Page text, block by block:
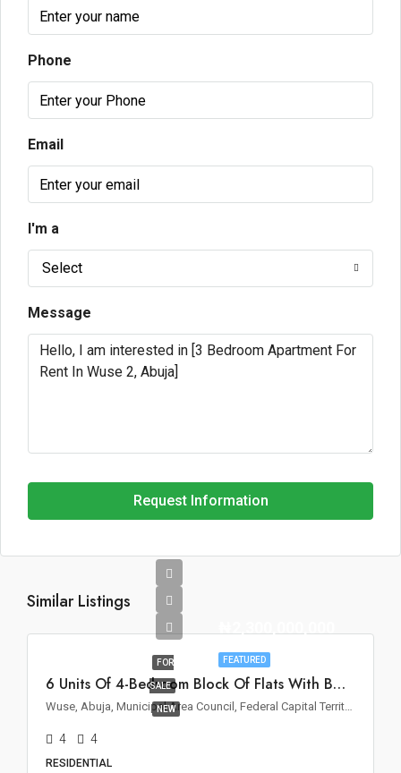
Phone
Email
I'm a
Select
Message
Request Information
Similar Listings
FEATURED
FOR
SALE
NEW
6 Units Of 4-Bedroom Block Of Flats With BQ For Sale In Wuse II, Abuja
Wuse, Abuja, Municipal Area Council, Federal Capital Territory, Nigeria
4 4
RESIDENTIAL